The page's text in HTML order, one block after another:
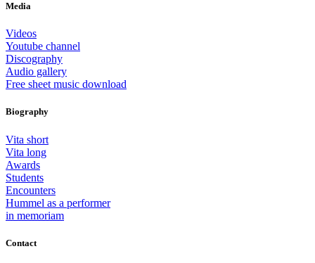
Media
Videos
Youtube channel
Discography
Audio gallery
Free sheet music download
Biography
Vita short
Vita long
Awards
Students
Encounters
Hummel as a performer
in memoriam
Contact